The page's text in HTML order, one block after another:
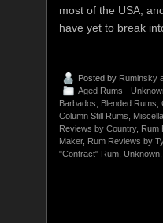
most of the USA,
have yet to break
Posted by Ruminsky
Aged Rums -
Barbados
Blended Rums
Column Still Rums
Reviews by Country, Rum
Maker, Rum Reviews by
"Contract" Rum, Unknown